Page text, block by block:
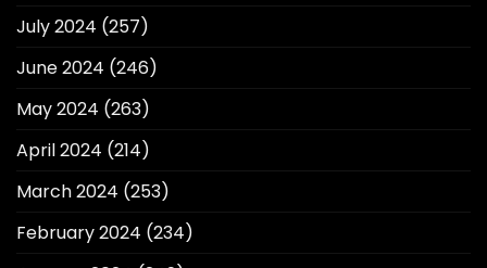
July 2024 (257)
June 2024 (246)
May 2024 (263)
April 2024 (214)
March 2024 (253)
February 2024 (234)